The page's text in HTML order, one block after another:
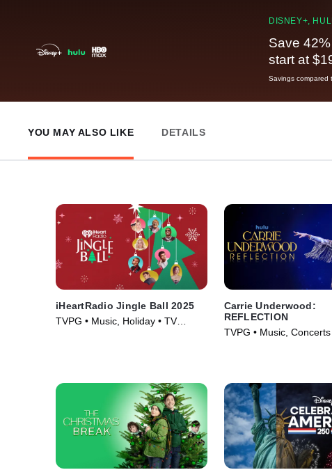
DISNEY+,
Save
start at
Savings compared
YOU MAY ALSO LIKE DETAILS
iHeartRadio Jingle Ball 2025
TVPG • Music, Holiday • TV
Carrie Underwood:
REFLECTION
TVPG • Music,